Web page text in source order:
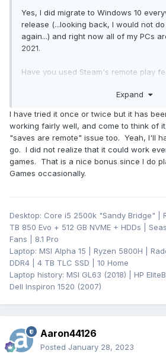
Yes, I did migrate to Windows 10
release (...looking back, I would not
again...) and right now all of my PCs
2021.
Have you used Steam's remote play
but I have not tried it. I do know that
with Steam (on the "server" side), start
remote session, and then just alt+tab
and fire up a game from another
you want to do on your desktop.
Expand
I have tried it once or twice but it has
working fairly well, and come to think of
"saves are remote" issue too. Yeah, I'll
go. I did not realize that it could work
games. That is a nice bonus since I do
Games occasionally.
Desktop: Core i5 2500k "Sandy Bridge" |
TB 850 Evo + 512 GB NVME + HDDs |
Fans | 8.1 Pro
Laptop: MSI Alpha 15 | Ryzen 5800H |
DDR4 | 4 TB TLC SSD | 10 Home
Laptop history: MSI GL63 (2018) | HP
Dell Inspiron 1520 (2007)
Aaron44126
Posted January 28, 2023